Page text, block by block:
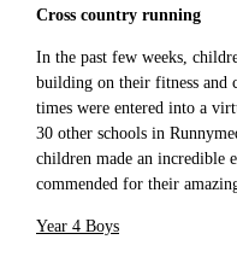
Cross country running
In the past few weeks,
building on their fitness and
times were entered into a
30 other schools in
children made an incredible
commended for their
Year 4 Boys